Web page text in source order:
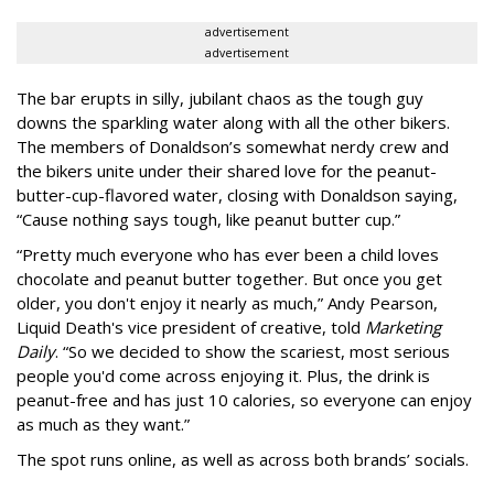
advertisement
advertisement
The bar erupts in silly, jubilant chaos as the tough guy
downs the sparkling water along with all the other bikers.
The members of Donaldson’s somewhat nerdy crew and
the bikers unite under their shared love for the peanut-
butter-cup-flavored water, closing with Donaldson saying,
“Cause nothing says tough, like peanut butter cup.”
“Pretty much everyone who has ever been a child loves
chocolate and peanut butter together. But once you get
older, you don't enjoy it nearly as much,” Andy Pearson,
Liquid Death's vice president of creative, told Marketing
Daily. “So we decided to show the scariest, most serious
people you'd come across enjoying it. Plus, the drink is
peanut-free and has just 10 calories, so everyone can enjoy
as much as they want.”
The spot runs online, as well as across both brands’ socials.